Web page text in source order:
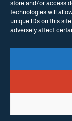
store and/or access
technologies will
unique IDs on this
adversely affect
©
enquiries